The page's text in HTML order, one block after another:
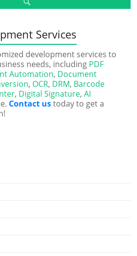
Services
development services to
needs, including PDF
Automation, Document
, OCR, DRM, Barcode
, Digital Signature,AI
Contact ustoday to get a